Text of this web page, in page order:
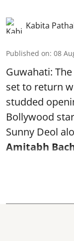
Kabita
Published on: 08
Guwahati: The
set to return
studded
Bollywood
Sunny Deol
Amitabh